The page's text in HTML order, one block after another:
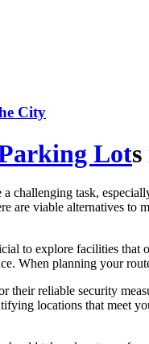
City
Lot
challenging task,
are viable alternatives to
to explore facilities
When planning your
reliable security
locations that meet